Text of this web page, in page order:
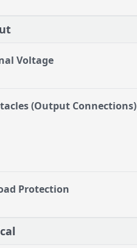
Voltage
(Output Connections)
Protection